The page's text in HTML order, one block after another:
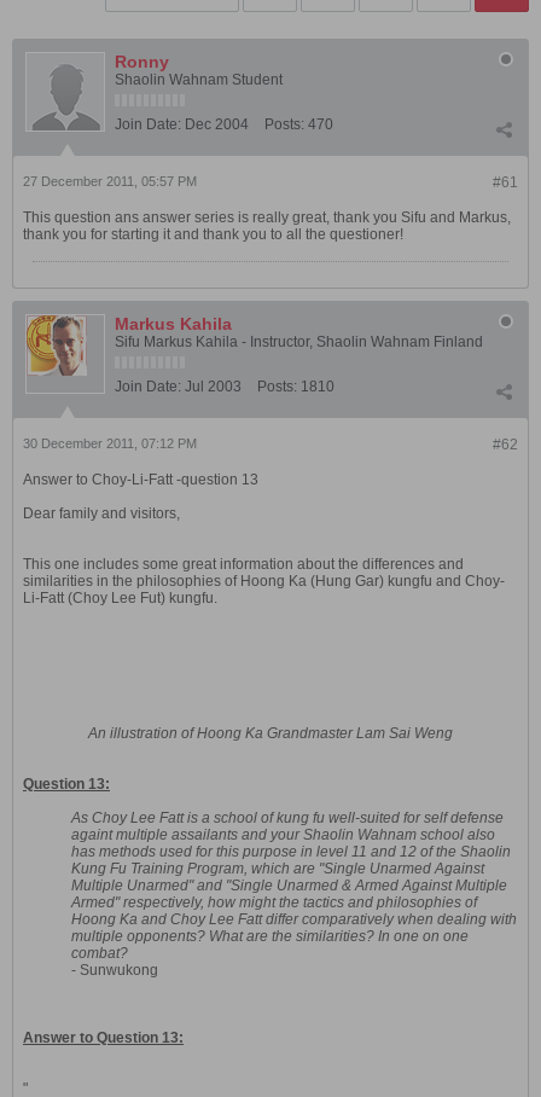
Ronny
Shaolin Wahnam Student
Join Date: Dec 2004 Posts: 470
#61
27 December 2011, 05:57 PM
This question ans answer series is really great, thank you Sifu and Markus,
thank you for starting it and thank you to all the questioner!
Markus Kahila
Sifu Markus Kahila - Instructor, Shaolin Wahnam Finland
Join Date: Jul 2003 Posts: 1810
#62
30 December 2011, 07:12 PM
Answer to Choy-Li-Fatt -question 13
Dear family and visitors,
This one includes some great information about the differences and
similarities in the philosophies of Hoong Ka (Hung Gar) kungfu and Choy-
Li-Fatt (Choy Lee Fut) kungfu.
An illustration of Hoong Ka Grandmaster Lam Sai Weng
Question 13:
As Choy Lee Fatt is a school of kung fu well-suited for self defense
againt multiple assailants and your Shaolin Wahnam school also
has methods used for this purpose in level 11 and 12 of the Shaolin
Kung Fu Training Program, which are "Single Unarmed Against
Multiple Unarmed" and "Single Unarmed & Armed Against Multiple
Armed" respectively, how might the tactics and philosophies of
Hoong Ka and Choy Lee Fatt differ comparatively when dealing with
multiple opponents? What are the similarities? In one on one
combat?
- Sunwukong
Answer to Question 13:
"